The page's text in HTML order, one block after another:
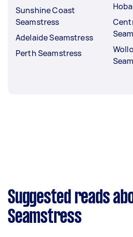
Sunshine Coast
Seamstress
Adelaide Seamstress
Perth Seamstress
Suggested reads
Seamstress